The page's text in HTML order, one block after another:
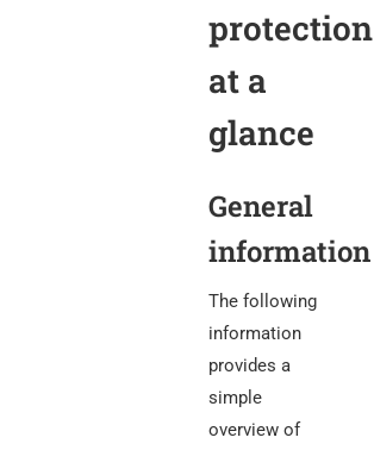
protection
at a
glance
General
information
The following
information
provides a
simple
overview of